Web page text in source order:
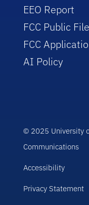
EEO Report
FCC Public File
FCC
AI Policy
© 2025 University
Communications
Accessibility
Privacy Statement